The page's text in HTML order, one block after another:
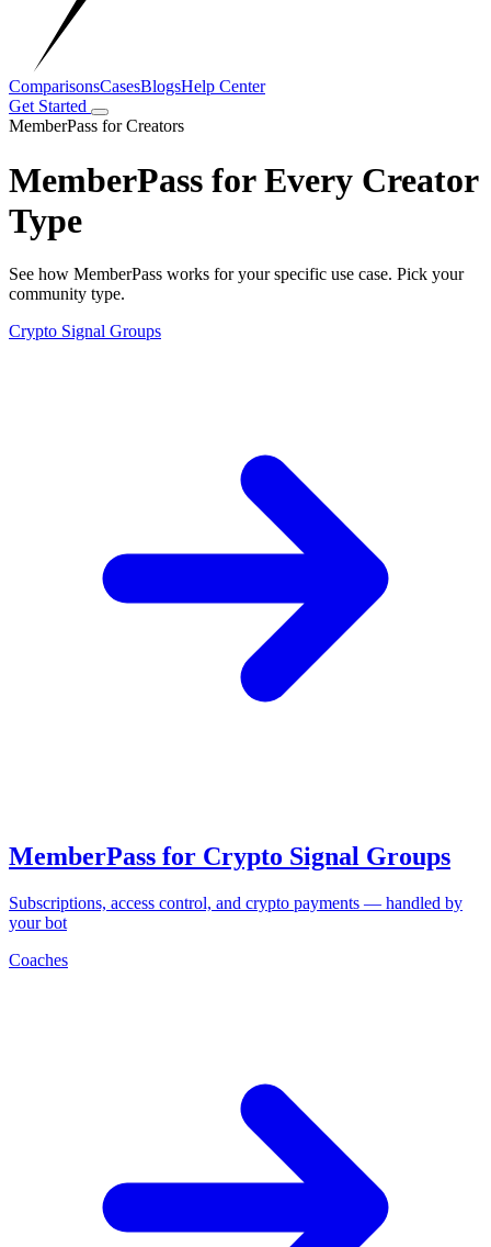
ComparisonsCasesBlogsHelp Center
Get Started
MemberPass for Creators
MemberPass for Every Creator
Type
See how MemberPass works for your specific use case. Pick your
community type.
Crypto Signal Groups
MemberPass for Crypto Signal Groups
Subscriptions, access control, and crypto payments — handled by
your bot
Coaches